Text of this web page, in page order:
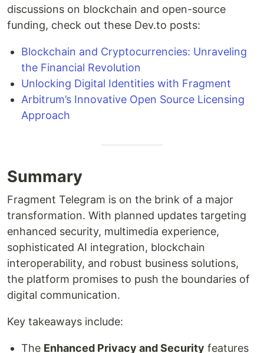
discussions on blockchain and open-source
funding, check out these Dev.to posts:
Blockchain and Cryptocurrencies: Unraveling
the Financial Revolution
Unlocking Digital Identities with Fragment
Arbitrum’s Innovative Open Source Licensing
Approach
Summary
Fragment Telegram is on the brink of a major
transformation. With planned updates targeting
enhanced security, multimedia experience,
sophisticated AI integration, blockchain
interoperability, and robust business solutions,
the platform promises to push the boundaries of
digital communication.
Key takeaways include:
The Enhanced Privacy and Security features